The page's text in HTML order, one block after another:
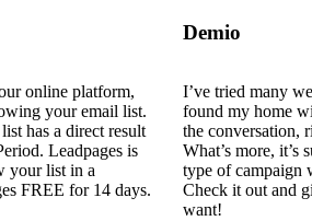
online platform,
your email list.
has a direct result
Leadpages is
your list in a
FREE for 14 days.
Demio
I’ve tried many
found my home
the conversation,
What’s more, it’s
type of campaign
Check it out and
want!